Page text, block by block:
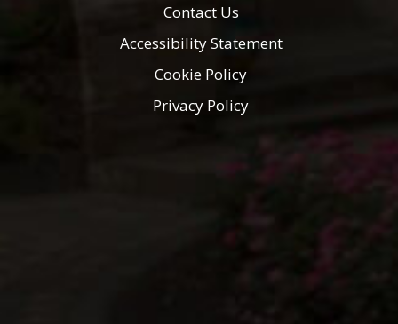
Contact Us
Accessibility Statement
Cookie Policy
Privacy Policy